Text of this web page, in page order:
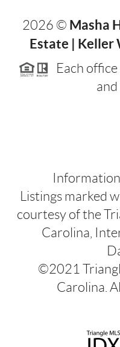
2026 © Masha
Estate | Keller
Each
and
Listings marked
courtesy of the
Carolina,
©2021
Carolina.